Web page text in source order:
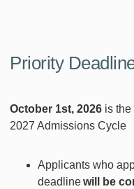
Priority
October 1st, 2026 is
2027 Admissions Cycle
Applicants who
deadlinewill be